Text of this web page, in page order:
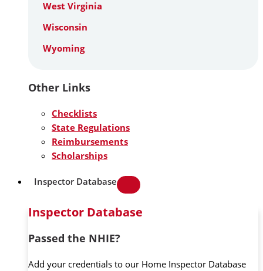
West Virginia
Wisconsin
Wyoming
Other Links
Checklists
State Regulations
Reimbursements
Scholarships
Inspector Database
Inspector Database
Passed the NHIE?
Add your credentials to our Home Inspector Database